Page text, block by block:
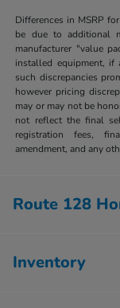
Differences in MSRP
be due to additional
manufacturer "value
installed equipment, if
such discrepancies
however pricing
may or may not be
not reflect the final
registration fees,
amendment, and any
Route 128
Inventory